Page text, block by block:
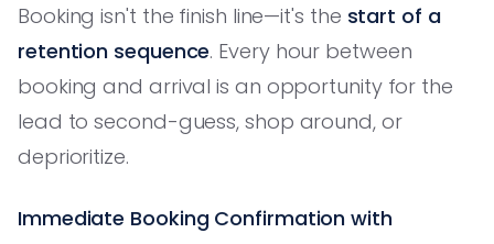
Booking isn't the finish line—it's the start of a
retention sequence. Every hour between
booking and arrival is an opportunity for the
lead to second-guess, shop around, or
deprioritize.
Immediate Booking Confirmation with